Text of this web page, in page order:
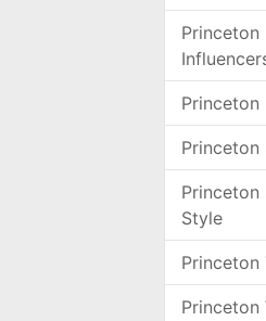
Princeton
Princeton
Princeton
Princeton
Style
Princeton
Princeton